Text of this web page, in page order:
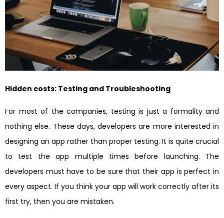
Hidden costs: Testing and Troubleshooting
For most of the companies, testing is just a formality and
nothing else. These days, developers are more interested in
designing an app rather than proper testing. It is quite crucial
to test the app multiple times before launching. The
developers must have to be sure that their app is perfect in
every aspect. If you think your app will work correctly after its
first try, then you are mistaken.